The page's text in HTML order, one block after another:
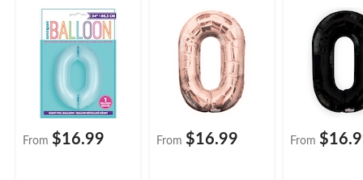
Ribbon Included for
Birthday/Graduation/
New Year's
Eve/Anniversary
From $16.99
Included for
Birthday/Graduation/
New Year's
Eve/Anniversary
From $16.99
Included for
Birthday/
New Year's
Eve/
From